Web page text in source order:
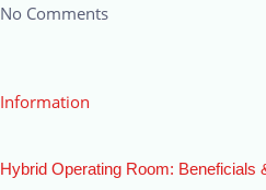
No Comments
Information
Hybrid Operating Room: Beneficials